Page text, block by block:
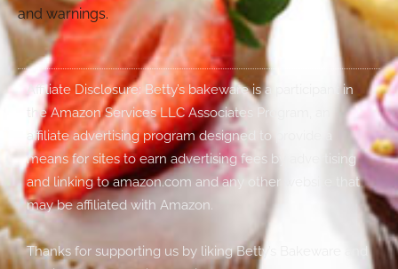
and warnings.
Affiliate Disclosure: Betty’s bakeware is a participant in
the Amazon Services LLC Associates Program, an
affiliate advertising program designed to provide a
means for sites to earn advertising fees by advertising
and linking to amazon.com and any other website that
may be affiliated with Amazon.
Thanks for supporting us by liking Betty’s Bakeware and